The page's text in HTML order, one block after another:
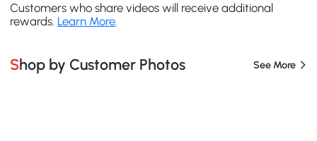
Customers who share videos will receive additional
rewards. Learn More.
Shop by Customer Photos See More